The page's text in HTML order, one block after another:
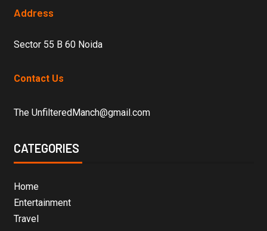
Address
Sector 55 B 60 Noida
Contact Us
The UnfilteredManch@gmail.com
CATEGORIES
Home
Entertainment
Travel